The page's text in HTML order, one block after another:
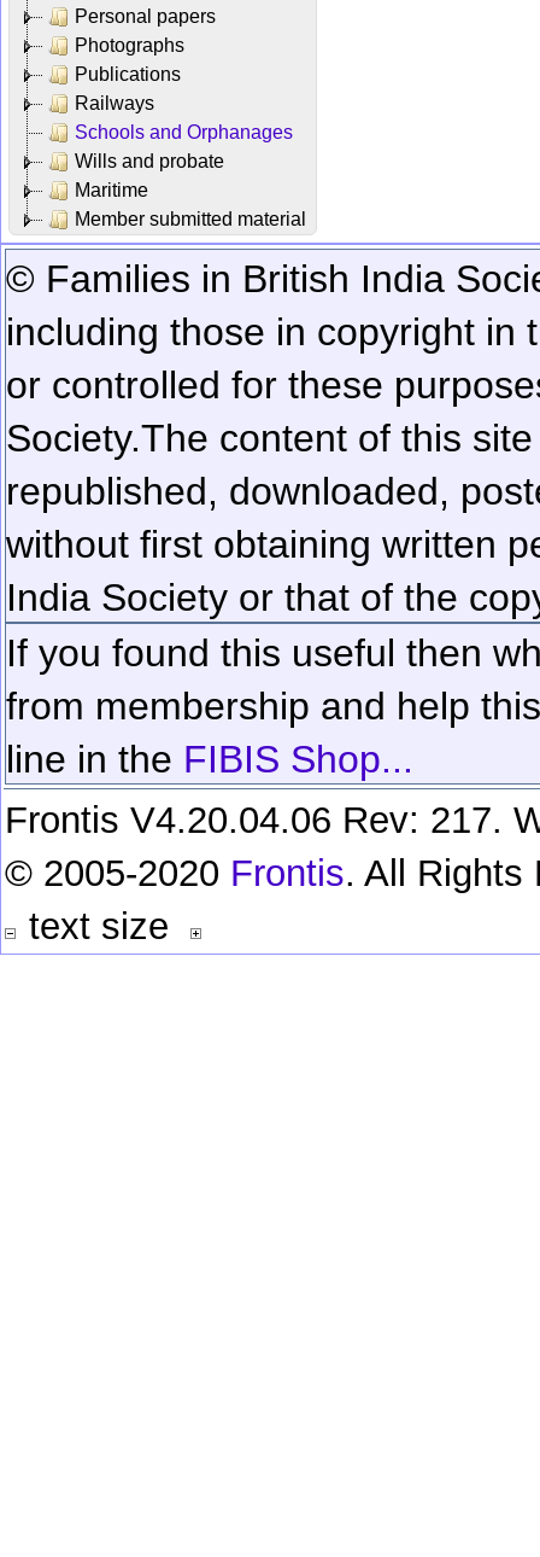
Personal papers
Photographs
Publications
Railways
Schools and Orphanages
Wills and probate
Maritime
Member submitted material
© Families in British India
including those in copyright in
or controlled for these
Society.The content of this
republished, downloaded,
without first obtaining written
India Society or that of the
If you found this useful then
from membership and help
line in the FIBIS Shop...
Frontis V4.20.04.06 Rev: 217.
© 2005-2020 Frontis. All Rights
text size